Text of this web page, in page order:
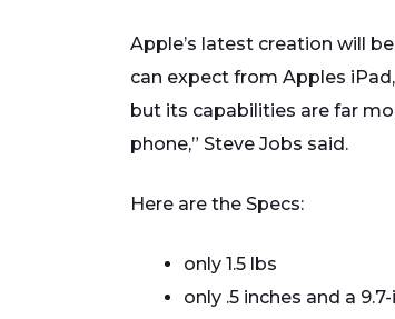
Apple’s latest creation will
can expect from Apples
but its capabilities are far
phone,” Steve Jobs said.
Here are the Specs:
only 1.5 lbs
only .5 inches and a